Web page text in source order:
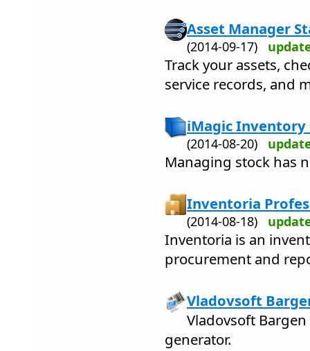
Asset Manager
(2014-09-17)
Track your assets,
service records, and
iMagic Inventory
(2014-08-20)
Managing stock has
Inventoria
(2014-08-18)
Inventoria is an
procurement and
Vladovsoft
Vladovsoft
generator.